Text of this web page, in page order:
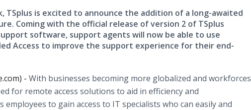
TSplus is excited to announce the addition of a long-awaited
Coming with the official release of version 2 of TSplus
software, support agents will now be able to use
Access to improve the support experience for their end-
- With businesses becoming more globalized and workforces
for remote access solutions to aid in efficiency and
to gain access to IT specialists who can easily and